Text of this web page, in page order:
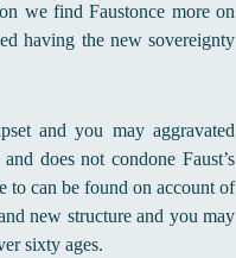
we find Faustonce more on
having the new sovereignty
and you may aggravated
does not condone Faust’s
to can be found on account of
new structure and you may
sixty ages.